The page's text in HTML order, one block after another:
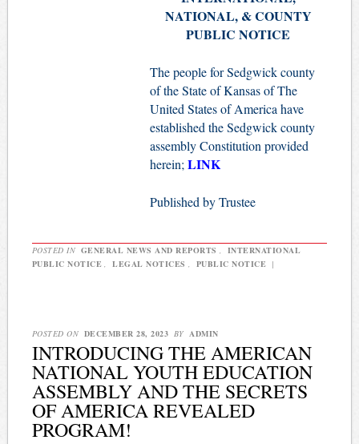
NATIONAL, & COUNTY
PUBLIC NOTICE
The people for Sedgwick county
of the State of Kansas of The
United States of America have
established the Sedgwick county
assembly Constitution provided
herein; LINK
Published by Trustee
POSTED IN GENERAL NEWS AND REPORTS
INTERNATIONAL
PUBLIC NOTICE
LEGAL NOTICES PUBLIC NOTICE |
POSTED ON DECEMBER 28, 2023 BY ADMIN
INTRODUCING THE AMERICAN
NATIONAL YOUTH EDUCATION
ASSEMBLY AND THE SECRETS
OF AMERICA REVEALED
PROGRAM!